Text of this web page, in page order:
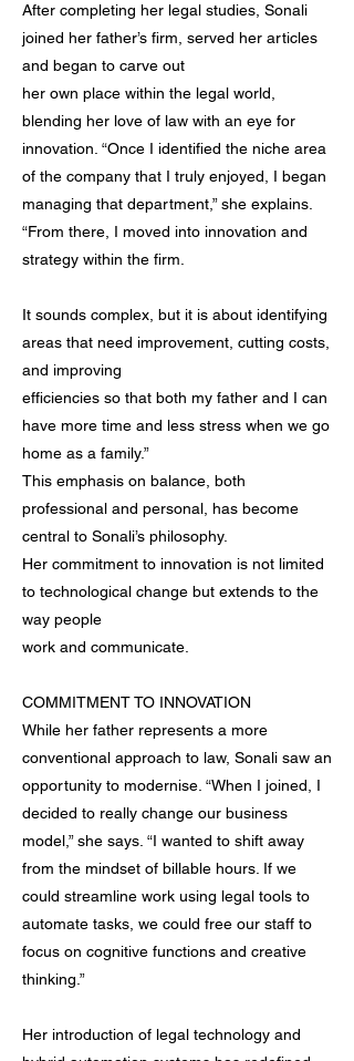
After completing her legal studies, Sonali
joined her father’s firm, served her articles
and began to carve out
her own place within the legal world,
blending her love of law with an eye for
innovation. “Once I identified the niche area
of the company that I truly enjoyed, I began
managing that department,” she explains.
“From there, I moved into innovation and
strategy within the firm.
It sounds complex, but it is about identifying
areas that need improvement, cutting costs,
and improving
efficiencies so that both my father and I can
have more time and less stress when we go
home as a family.”
This emphasis on balance, both
professional and personal, has become
central to Sonali’s philosophy.
Her commitment to innovation is not limited
to technological change but extends to the
way people
work and communicate.
COMMITMENT TO INNOVATION
While her father represents a more
conventional approach to law, Sonali saw an
opportunity to modernise. “When I joined, I
decided to really change our business
model,” she says. “I wanted to shift away
from the mindset of billable hours. If we
could streamline work using legal tools to
automate tasks, we could free our staff to
focus on cognitive functions and creative
thinking.”
Her introduction of legal technology and